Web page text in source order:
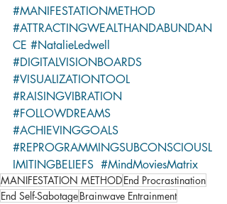
#MANIFESTATIONMETHOD
#ATTRACTINGWEALTHANDABUNDAN
CE #NatalieLedwell
#DIGITALVISIONBOARDS
#VISUALIZATIONTOOL
#RAISINGVIBRATION
#FOLLOWDREAMS
#ACHIEVINGGOALS
#REPROGRAMMINGSUBCONSCIOUSL
IMITINGBELIEFS #MindMoviesMatrix
MANIFESTATION METHODEnd Procrastination
End Self-SabotageBrainwave Entrainment